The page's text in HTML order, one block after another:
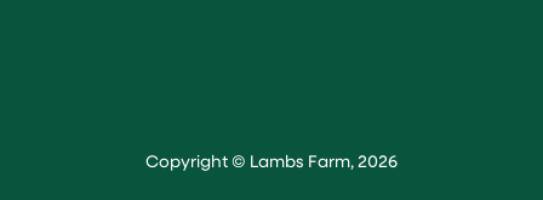
Copyright © Lambs Farm, 2026